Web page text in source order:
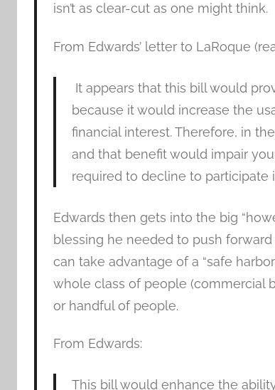
isn’t as clear-cut as one might think.
From Edwards’ letter to LaRoque
It appears that this bill would
because it would increase the
financial interest. Therefore, in
and that benefit would impair
required to decline to
Edwards then gets into the big
blessing he needed to push
can take advantage of a “safe
whole class of people (commercial
or handful of people.
From Edwards:
This bill would enhance the